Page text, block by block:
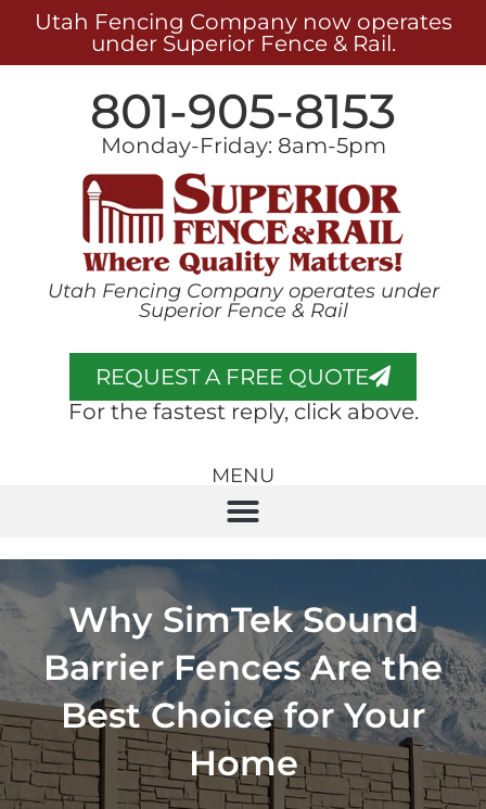
Utah Fencing Company now operates
under Superior Fence & Rail.
801-905-8153
Monday-Friday: 8am-5pm
Utah Fencing Company operates under
Superior Fence & Rail
REQUEST A FREE QUOTE
For the fastest reply, click above.
MENU
Why SimTek Sound
Barrier Fences Are the
Best Choice for Your
Home